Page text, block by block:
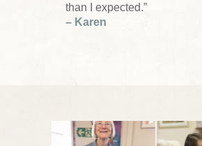
than I expected.”
– Karen